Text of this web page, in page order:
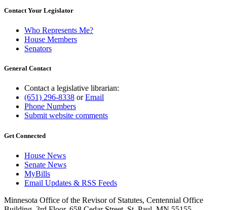
Contact Your Legislator
Who Represents Me?
House Members
Senators
General Contact
Contact a legislative librarian:
(651) 296-8338 orEmail
Phone Numbers
Submit website comments
Get Connected
House News
Senate News
MyBills
Email Updates & RSS Feeds
Minnesota Office of the Revisor of Statutes, Centennial Office